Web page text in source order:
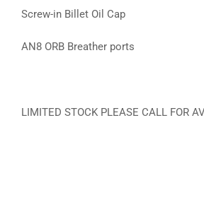
Screw-in Billet Oil Cap
AN8 ORB Breather ports
LIMITED STOCK PLEASE CALL FOR